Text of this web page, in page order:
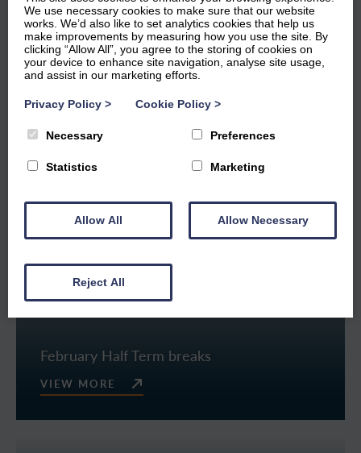
from 9am to 5.30pm – they know each and every one of
our properties and are happy to advise on the options
available for your stay at Windermere Marina Village.
Call 015394 46551 orsend an enquiry
Popular Breaks
February Half Term breaks
VIEW MORE
We use necessary cookies to make sure that our website
works. We’d also like to set analytics cookies that help us
make improvements by measuring how you use the site. By
clicking “Allow All”, you agree to the storing of cookies on
your device to enhance site navigation, analyse site usage,
and assist in our marketing efforts.
Privacy Policy > Cookie Policy >
Necessary Preferences
Statistics Marketing
Allow All Allow Necessary
Reject All